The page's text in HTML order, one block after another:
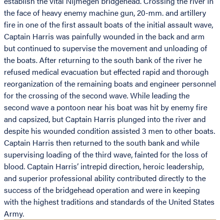
the face of heavy enemy machine gun, 20-mm. and artillery
fire in one of the first assault boats of the initial assault wave,
Captain Harris was painfully wounded in the back and arm
but continued to supervise the movement and unloading of
the boats. After returning to the south bank of the river he
refused medical evacuation but effected rapid and thorough
reorganization of the remaining boats and engineer personnel
for the crossing of the second wave. While leading the
second wave a pontoon near his boat was hit by enemy fire
and capsized, but Captain Harris plunged into the river and
despite his wounded condition assisted 3 men to other boats.
Captain Harris then returned to the south bank and while
supervising loading of the third wave, fainted for the loss of
blood. Captain Harris’ intrepid direction, heroic leadership,
and superior professional ability contributed directly to the
success of the bridgehead operation and were in keeping
with the highest traditions and standards of the United States
Army.